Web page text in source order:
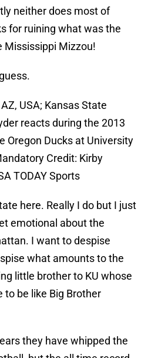
neither does most of
for ruining what was the
Mississippi Mizzou!
USA; Kansas State
reacts during the 2013
Oregon Ducks at University
Credit: Kirby
TODAY Sports
here. Really I do but I just
emotional about the
I want to despise
what amounts to the
little brother to KU whose
to be like Big Brother
they have whipped the